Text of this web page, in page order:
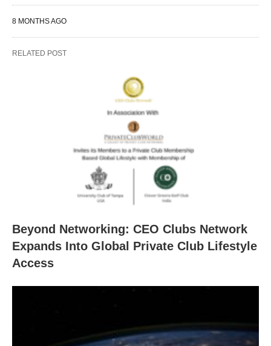
8 MONTHS AGO
RELATED POST
Beyond Networking: CEO Clubs Network
Expands Into Global Private Club Lifestyle
Access